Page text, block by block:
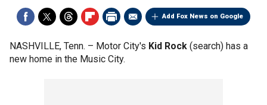
Add Fox News on Google
NASHVILLE, Tenn. – Motor City's Kid Rock (search) has a
new home in the Music City.